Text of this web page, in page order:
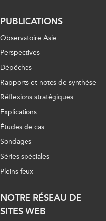
PUBLICATIONS
Observatoire Asie
Perspectives
Dépêches
Rapports et notes de synthèse
Réflexions stratégiques
Explications
Études de cas
Sondages
Séries spéciales
Pleins feux
NOTRE RÉSEAU DE
SITES WEB